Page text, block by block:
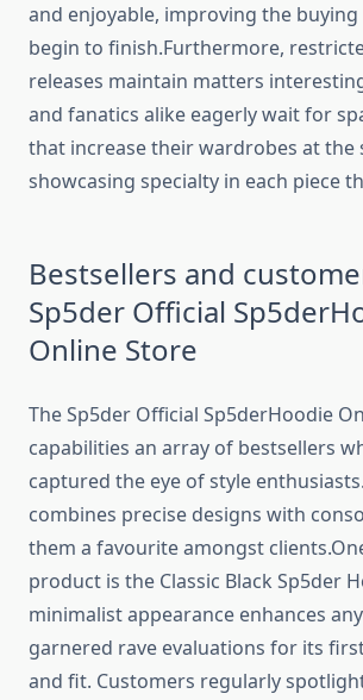
and enjoyable, improving the
begin to finish.Furthermore,
releases maintain matters
and fanatics alike eagerly wait for
that increase their wardrobes at the
showcasing specialty in each piece
Bestsellers and
Sp5der Official
Online Store
The Sp5der Official Sp5derHoodie
capabilities an array of bestsellers
captured the eye of style
combines precise designs with
them a favourite amongst
product is the Classic Black Sp5der
minimalist appearance enhances
garnered rave evaluations for its
and fit. Customers regularly